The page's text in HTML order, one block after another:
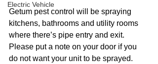
Electric Vehicle
Getum pest control will be spraying
kitchens, bathrooms and utility rooms
where there’s pipe entry and exit.
Please put a note on your door if you
do not want your unit to be sprayed.